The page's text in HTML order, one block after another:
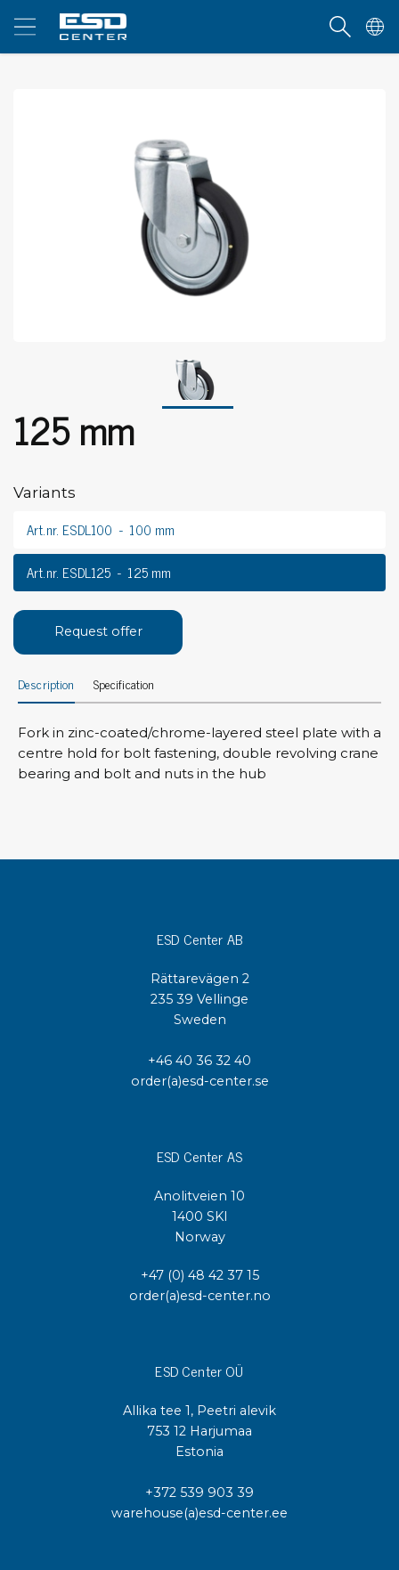
125 mm
Variants
Art.nr. ESDL100
100 mm
Art.nr. ESDL125
125 mm
Request offer
Description Specification
Fork in zinc-coated/chrome-layered steel plate with a
centre hold for bolt fastening, double revolving crane
bearing and bolt and nuts in the hub
ESD Center AB
Rättarevägen 2
235 39 Vellinge
Sweden
+46 40 36 32 40
order(a)esd-center.se
ESD Center AS
Anolitveien 10
1400 SKI
Norway
+47 (0) 48 42 37 15
order(a)esd-center.no
ESD Center OÜ
Allika tee 1, Peetri alevik
753 12 Harjumaa
Estonia
+372 539 903 39
warehouse(a)esd-center.ee